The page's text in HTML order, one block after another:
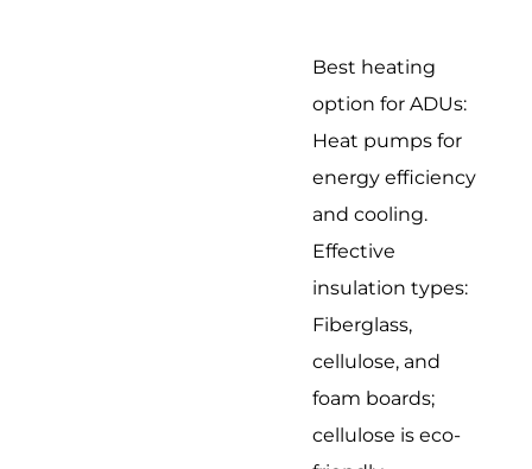
Best heating
option for ADUs:
Heat pumps for
energy efficiency
and cooling.
Effective
insulation types:
Fiberglass,
cellulose, and
foam boards;
cellulose is eco-